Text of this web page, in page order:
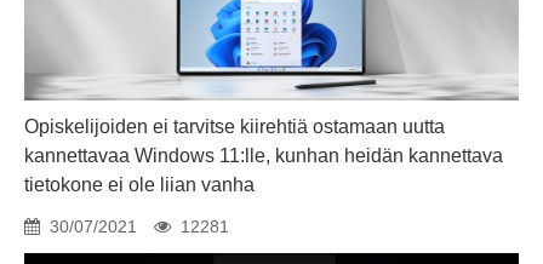
Opiskelijoiden ei tarvitse kiirehtiä ostamaan uutta
kannettavaa Windows 11:lle, kunhan heidän kannettava
tietokone ei ole liian vanha
30/07/2021 12281